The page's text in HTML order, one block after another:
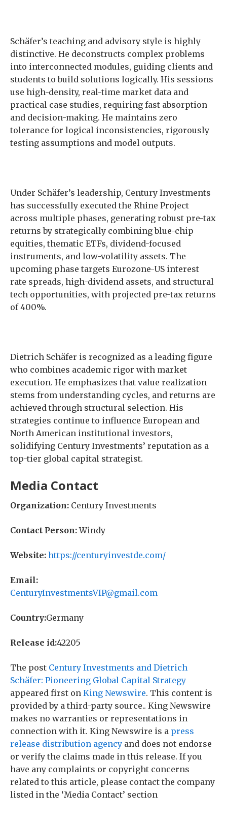
Schäfer’s teaching and advisory style is highly
distinctive. He deconstructs complex problems
into interconnected modules, guiding clients and
students to build solutions logically. His sessions
use high-density, real-time market data and
practical case studies, requiring fast absorption
and decision-making. He maintains zero
tolerance for logical inconsistencies, rigorously
testing assumptions and model outputs.
Under Schäfer’s leadership, Century Investments
has successfully executed the Rhine Project
across multiple phases, generating robust pre-tax
returns by strategically combining blue-chip
equities, thematic ETFs, dividend-focused
instruments, and low-volatility assets. The
upcoming phase targets Eurozone-US interest
rate spreads, high-dividend assets, and structural
tech opportunities, with projected pre-tax returns
of 400%.
Dietrich Schäfer is recognized as a leading figure
who combines academic rigor with market
execution. He emphasizes that value realization
stems from understanding cycles, and returns are
achieved through structural selection. His
strategies continue to influence European and
North American institutional investors,
solidifying Century Investments’ reputation as a
top-tier global capital strategist.
Media Contact
Organization: Century Investments
Contact Person:Windy
Website: https://centuryinvestde.com/
Email:
CenturyInvestmentsVIP@gmail.com
Country:Germany
Release id:42205
The post Century Investments and Dietrich
Schäfer: Pioneering Global Capital Strategy
appeared first on King Newswire. This content is
provided by a third-party source.. King Newswire
makes no warranties or representations in
connection with it. King Newswire is a press
release distribution agency and does not endorse
or verify the claims made in this release. If you
have any complaints or copyright concerns
related to this article, please contact the company
listed in the ‘Media Contact’ section